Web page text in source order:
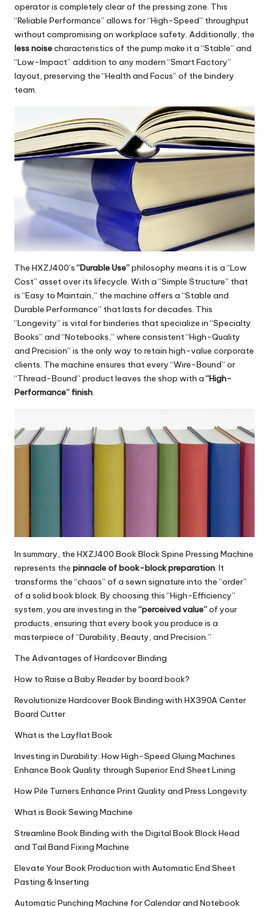
operator is completely clear of the pressing zone. This
“Reliable Performance” allows for “High-Speed” throughput
without compromising on workplace safety. Additionally, the
less noisecharacteristics of the pump make it a “Stable” and
“Low-Impact” addition to any modern “Smart Factory”
layout, preserving the “Health and Focus” of the bindery
team.
The HXZJ400’s“Durable Use”philosophy means it is a “Low
Cost” asset over its lifecycle. With a “Simple Structure” that
is “Easy to Maintain,” the machine offers a “Stable and
Durable Performance” that lasts for decades. This
“Longevity” is vital for binderies that specialize in “Specialty
Books” and “Notebooks,” where consistent “High-Quality
and Precision” is the only way to retain high-value corporate
clients. The machine ensures that every “Wire-Bound” or
“Thread-Bound” product leaves the shop with a“High-
Performance” finish.
In summary, the HXZJ400 Book Block Spine Pressing Machine
represents the pinnacle of book-block preparation. It
transforms the “chaos” of a sewn signature into the “order”
of a solid book block. By choosing this “High-Efficiency”
system, you are investing in the“perceived value”of your
products, ensuring that every book you produce is a
masterpiece of “Durability, Beauty, and Precision.”
The Advantages of Hardcover Binding
How to Raise a Baby Reader by board book?
Revolutionize Hardcover Book Binding with HX390A Center
Board Cutter
What is the Layflat Book
Investing in Durability: How High-Speed Gluing Machines
Enhance Book Quality through Superior End Sheet Lining
How Pile Turners Enhance Print Quality and Press Longevity
What is Book Sewing Machine
Streamline Book Binding with the Digital Book Block Head
and Tail Band Fixing Machine
Elevate Your Book Production with Automatic End Sheet
Pasting & Inserting
Automatic Punching Machine for Calendar and Notebook